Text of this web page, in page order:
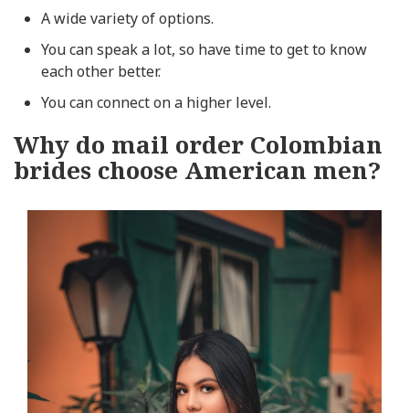
A wide variety of options.
You can speak a lot, so have time to get to know
each other better.
You can connect on a higher level.
Why do mail order Colombian
brides choose American men?